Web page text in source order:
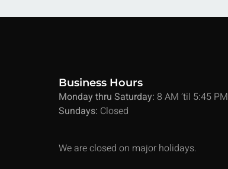
Business Hours
Monday thru Saturday: 8 AM ’til 5:45 PM
Sundays: Closed
We are closed on major holidays.